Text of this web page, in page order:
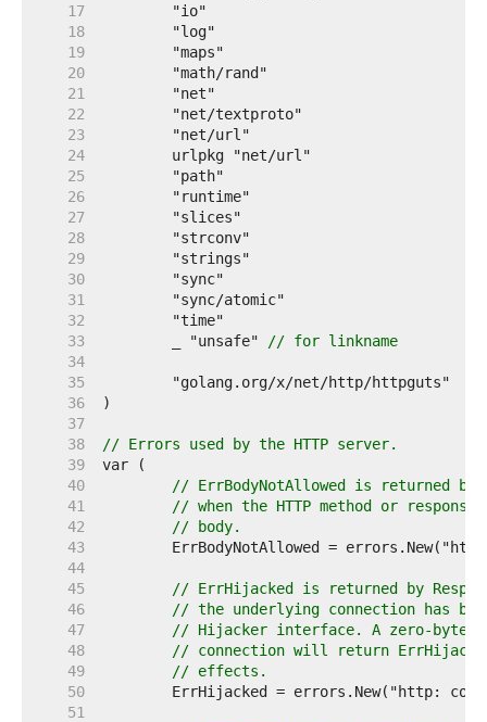
    17
    18
    19
    20
    21
    22
    23
    24
    25
    26
    27
    28
    29
    30
    31
    32
    33
	_ "unsafe"
// for linkname
    34
    35
    36
    37
    38
// Errors used by the HTTP server.
    39
    40
// ErrBodyNotAllowed is returned by
    41
// when the HTTP method or
    42
// body.
    43
    44
    45
// ErrHijacked is returned by
    46
// the underlying connection has
    47
// Hijacker interface. A zero-byte
    48
// connection will return
    49
// effects.
    50
    51